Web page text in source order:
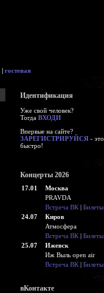
| гостевая
Идентификация
Уже свой человек?
Тогда ВХОДИ
Впервые на сайте?
ЗАРЕГИСТРИРУЙСЯ - это
быстро!
Концерты 2026
17.01
Москва
PRAVDA
Встреча ВК | Билеты
24.07
Киров
Атмосфера
Встреча ВК | Билеты
25.07
Ижевск
Иж Выль open air
Встреча ВК | Билеты
вКонтакте